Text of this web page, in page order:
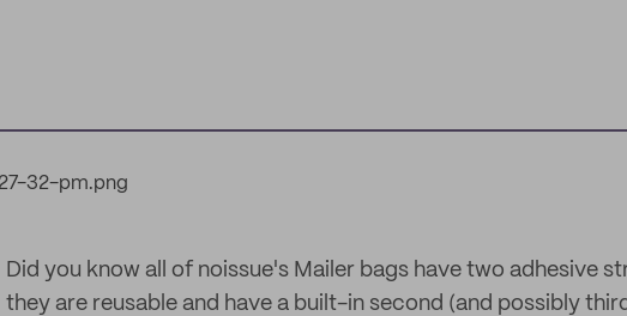
Did you know all of noissue's Mailer bags have two adhesive
they are reusable and have a built-in second (and possibly